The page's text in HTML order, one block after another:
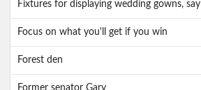
Fixtures for displaying wedding gowns, say
Focus on what you'll get if you win
Forest den